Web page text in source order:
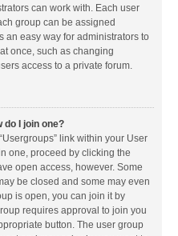
can work with. Each user
group can be assigned
an easy way for administrators to
once, such as changing
access to a private forum.
do I join one?
link within your User
one, proceed by clicking the
open access, however. Some
be closed and some may even
is open, you can join it by
requires approval to join you
button. The user group